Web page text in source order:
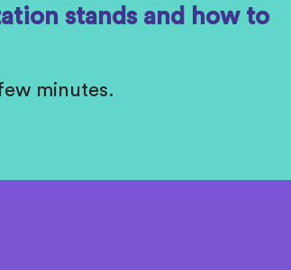
stands and how to
minutes.